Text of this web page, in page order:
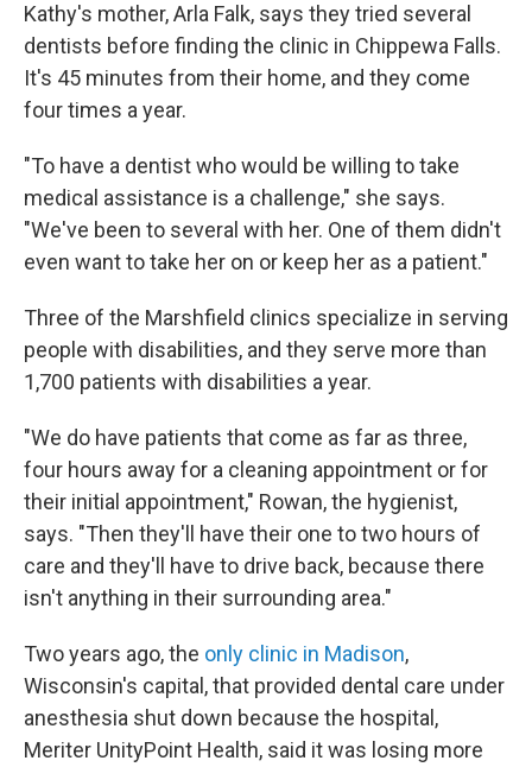
Kathy's mother, Arla Falk, says they tried several
dentists before finding the clinic in Chippewa Falls.
It's 45 minutes from their home, and they come
four times a year.
"To have a dentist who would be willing to take
medical assistance is a challenge," she says.
"We've been to several with her. One of them didn't
even want to take her on or keep her as a patient."
Three of the Marshfield clinics specialize in serving
people with disabilities, and they serve more than
1,700 patients with disabilities a year.
"We do have patients that come as far as three,
four hours away for a cleaning appointment or for
their initial appointment," Rowan, the hygienist,
says. "Then they'll have their one to two hours of
care and they'll have to drive back, because there
isn't anything in their surrounding area."
Two years ago, the only clinic in Madison,
Wisconsin's capital, that provided dental care under
anesthesia shut down because the hospital,
Meriter UnityPoint Health, said it was losing more